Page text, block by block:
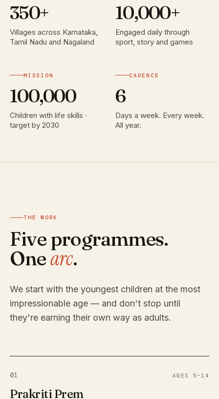
350+
Villages across Karnataka,
Tamil Nadu and Nagaland
10,000+
Engaged daily through
sport, story and games
MISSION
100,000
Children with life skills ·
target by 2030
CADENCE
6
Days a week. Every week.
All year.
THE WORK
Five programmes.
Onearc.
We start with the youngest children at the most
impressionable age — and don't stop until
they're earning their own way as adults.
01 AGES 5–14
Prakriti Prem